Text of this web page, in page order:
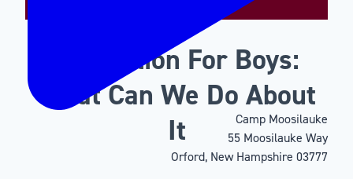
Motivation For Boys:
What Can We Do About
It
Camp Moosilauke
55 Moosilauke Way
Orford, New Hampshire 03777